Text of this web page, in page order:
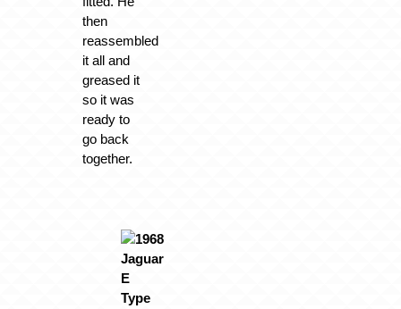
then
reassembled
it all and
greased it
so it was
ready to
go back
together.